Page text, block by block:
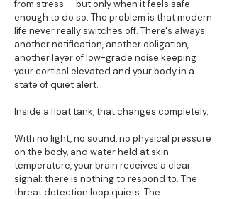
from stress — but only when it feels safe
enough to do so. The problem is that modern
life never really switches off. There's always
another notification, another obligation,
another layer of low-grade noise keeping
your cortisol elevated and your body in a
state of quiet alert.
Inside a float tank, that changes completely.
With no light, no sound, no physical pressure
on the body, and water held at skin
temperature, your brain receives a clear
signal: there is nothing to respond to. The
threat detection loop quiets. The